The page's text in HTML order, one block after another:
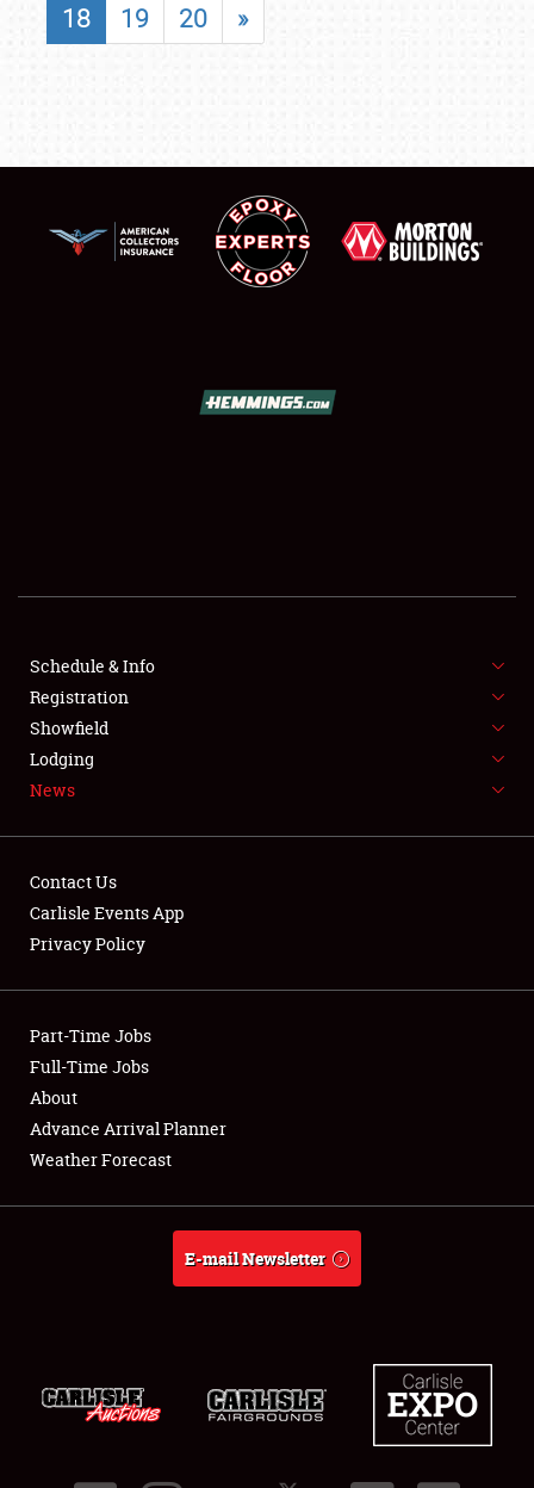
SHOWFIELD
FLEA MARKET & CAR CORRAL
SPONSORSHIP
LODGING
Showfield
Club Relations
Full-Time Jobs
About
18
19 20 »
Schedule & Info
Registration
Showfield
Lodging
News
Contact Us
Carlisle Events App
Privacy Policy
Part-Time Jobs
Full-Time Jobs
About
Advance Arrival Planner
Weather Forecast
E-mail Newsletter